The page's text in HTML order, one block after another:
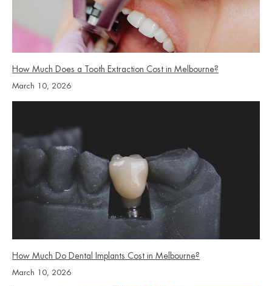
How Much Does a Tooth Extraction Cost in Melbourne?
March 10, 2026
How Much Do Dental Implants Cost in Melbourne?
March 10, 2026